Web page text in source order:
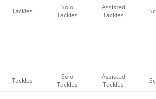
Tackles
Solo
Tackles
Assisted
Tackles
Tackles
Solo
Tackles
Assisted
Tackles